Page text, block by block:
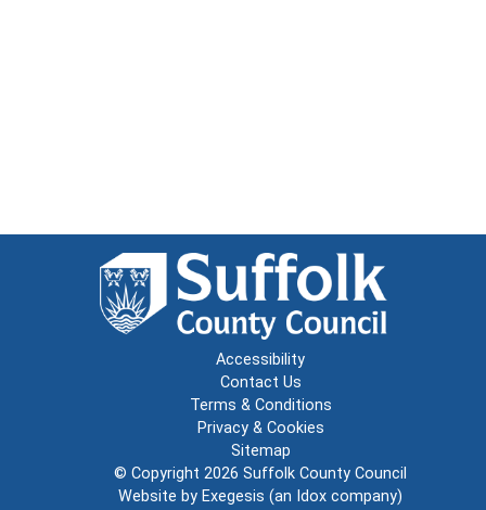
Accessibility
Contact Us
Terms & Conditions
Privacy & Cookies
Sitemap
© Copyright 2026 Suffolk County Council
Website by Exegesis (an Idox company)